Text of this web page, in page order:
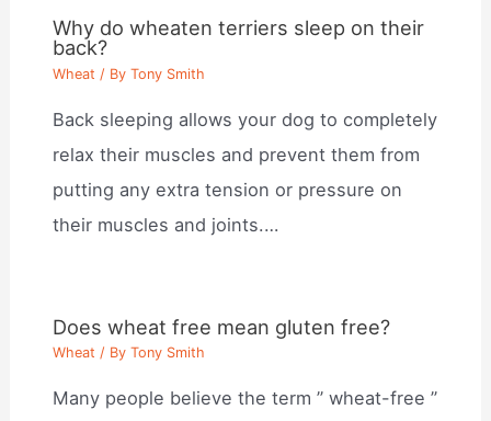
Why do wheaten terriers sleep on their
back?
Wheat / ByTony Smith
Back sleeping allows your dog to completely
relax their muscles and prevent them from
putting any extra tension or pressure on
their muscles and joints.…
Does wheat free mean gluten free?
Wheat / ByTony Smith
Many people believe the term ” wheat-free ”